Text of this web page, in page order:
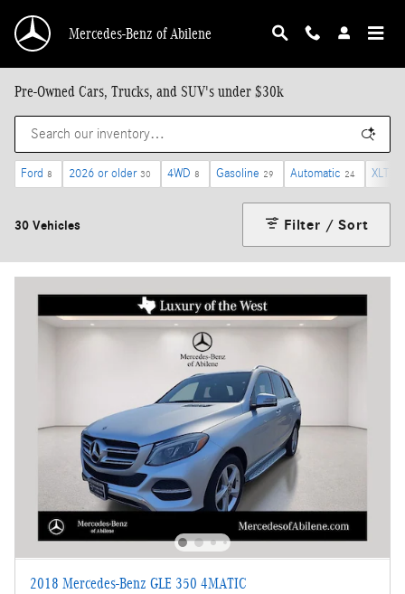
Mercedes-Benz of Abilene
Pre-Owned Cars, Trucks, and SUV's under $30k
Ford 8 2026 or older 30 4WD 8 Gasoline 29 Automatic 24 XLT
30 Vehicles Filter / Sort
2018 Mercedes-Benz GLE 350 4MATIC